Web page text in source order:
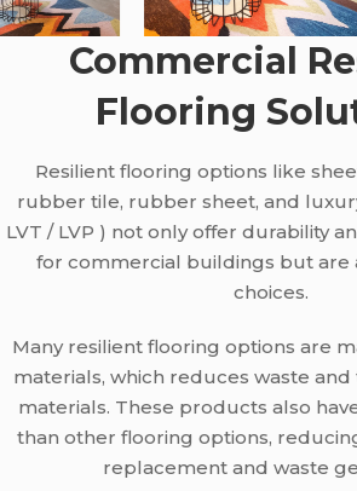
Commercial
Flooring
Resilient flooring options like
rubber tile, rubber sheet, and
LVT / LVP ) not only offer durability
for commercial buildings but are
choices.
Many resilient flooring options are
materials, which reduces waste
materials. These products also
than other flooring options,
replacement and waste